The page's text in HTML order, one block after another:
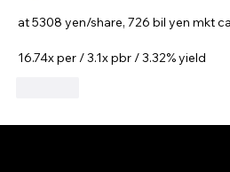
at 5308 yen/share, 726 bil yen mkt
16.74x per / 3.1x pbr / 3.32% yield